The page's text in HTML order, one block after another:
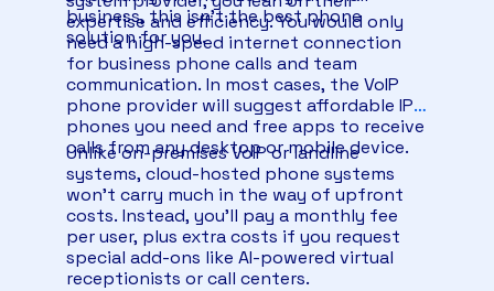
business, this isn’t the best phone
solution for you.
expertise and efficiency. You would only
need a high-speed internet connection
for business phone calls and team
communication. In most cases, the VoIP
phone provider will suggest affordable IP
phones you need and free apps to receive
calls from any desktop or mobile device.
Unlike on-premises VoIP or landline
systems, cloud-hosted phone systems
won’t carry much in the way of upfront
costs. Instead, you’ll pay a monthly fee
per user, plus extra costs if you request
special add-ons like AI-powered virtual
receptionists or call centers.